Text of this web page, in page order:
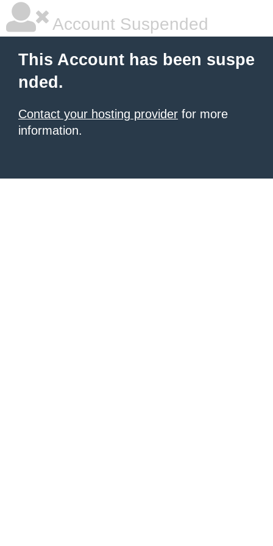
Account Suspended
This Account has been suspe
nded.
Contact your hosting provider for more
information.